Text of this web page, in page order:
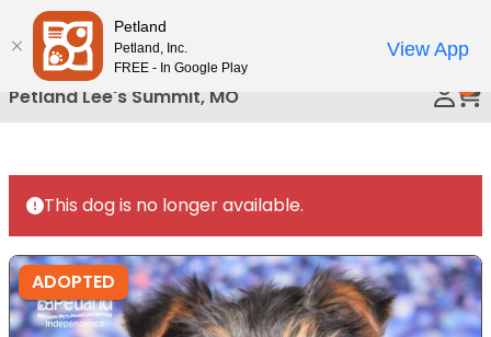
Please
note:
This
website
includes
accessibility
system.
Petland Lee's Summit, MO
This dog is no longer available.
ADOPTED
Petland
Petland, Inc.
FREE - In Google Play
View App